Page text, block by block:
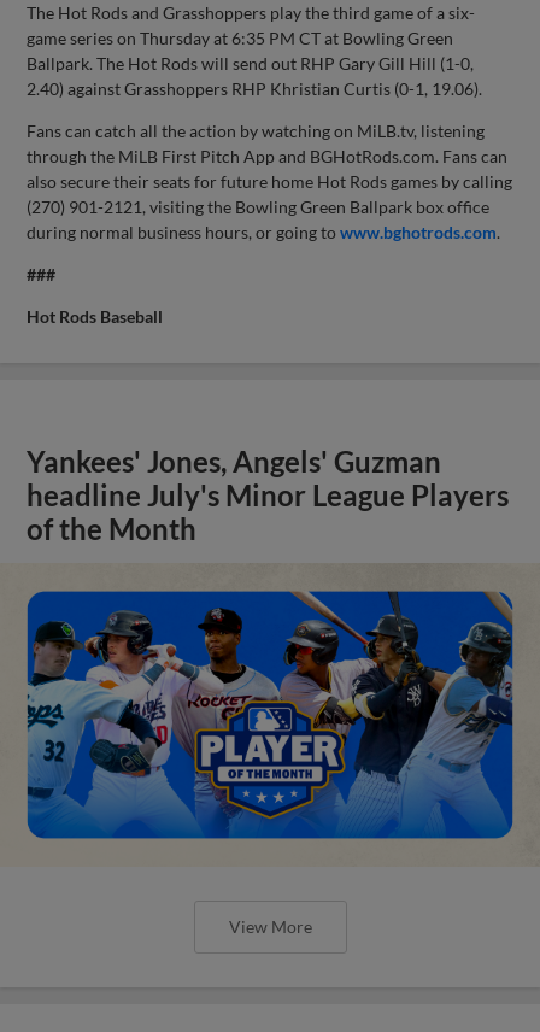
The Hot Rods and Grasshoppers play the third game of a six-
game series on Thursday at 6:35 PM CT at Bowling Green
Ballpark. The Hot Rods will send out RHP Gary Gill Hill (1-0,
2.40) against Grasshoppers RHP Khristian Curtis (0-1, 19.06).
Fans can catch all the action by watching on MiLB.tv, listening
through the MiLB First Pitch App and BGHotRods.com. Fans can
also secure their seats for future home Hot Rods games by calling
(270) 901-2121, visiting the Bowling Green Ballpark box office
during normal business hours, or going towww.bghotrods.com.
###
Hot Rods Baseball
Yankees' Jones, Angels' Guzman
headline July's Minor League Players
of the Month
View More